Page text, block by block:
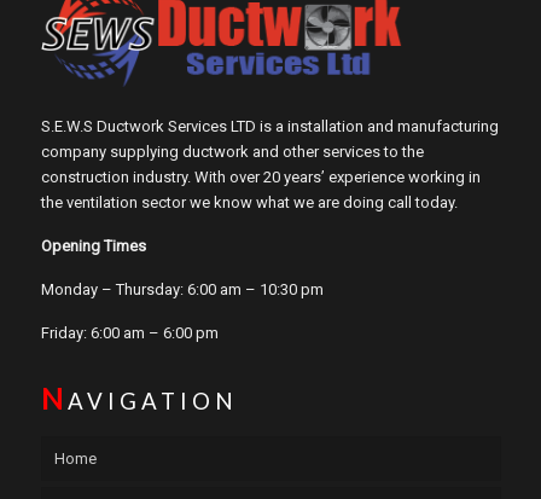
S.E.W.S Ductwork Services LTD is a installation and manufacturing
company supplying ductwork and other services to the
construction industry. With over 20 years’ experience working in
the ventilation sector we know what we are doing call today.
Opening Times
Monday – Thursday: 6:00 am – 10:30 pm
Friday: 6:00 am – 6:00 pm
N AVIGATION
Home